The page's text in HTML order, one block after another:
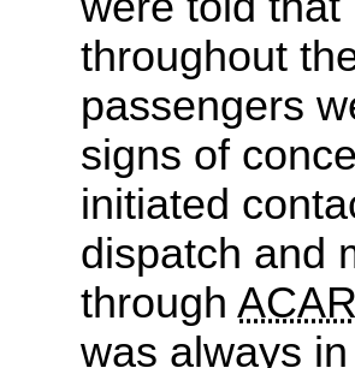
throughout
passengers
signs of
initiated
dispatch and
through
was always